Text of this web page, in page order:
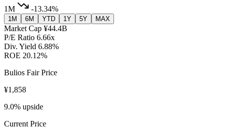
1M
-13.34%
1M 6M YTD 1Y 5Y MAX
Market Cap ¥44.4B
P/E Ratio 6.66x
Div. Yield 6.88%
ROE 20.12%
Bulios Fair Price
¥1,858
9.0% upside
Current Price